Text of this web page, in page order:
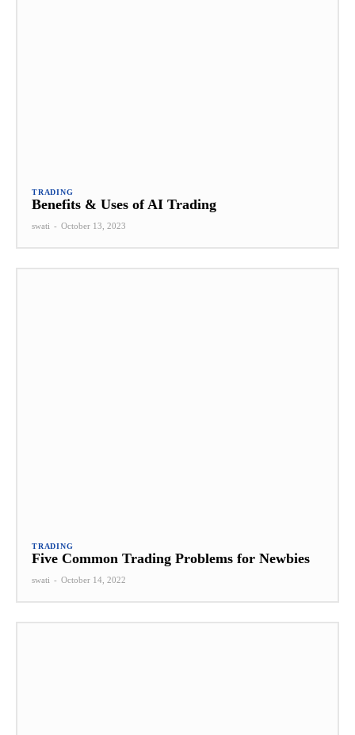
TRADING
Benefits & Uses of AI Trading
swati - October 13, 2023
TRADING
Five Common Trading Problems for Newbies
swati - October 14, 2022